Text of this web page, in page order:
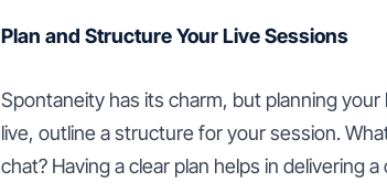
Plan and Structure Your Live Sessions
Spontaneity has its charm, but planning
live, outline a structure for your session.
chat? Having a clear plan helps in delivering